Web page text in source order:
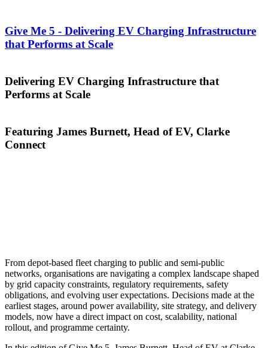
Give Me 5 - Delivering EV Charging Infrastructure
that Performs at Scale
Delivering EV Charging Infrastructure that
Performs at Scale
Featuring James Burnett, Head of EV, Clarke
Connect
From depot-based fleet charging to public and semi-public
networks, organisations are navigating a complex landscape shaped
by grid capacity constraints, regulatory requirements, safety
obligations, and evolving user expectations. Decisions made at the
earliest stages, around power availability, site strategy, and delivery
models, now have a direct impact on cost, scalability, national
rollout, and programme certainty.